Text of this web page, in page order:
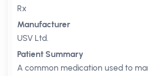
Rx
Manufacturer
USV Ltd.
Patient Summary
A common medication used to